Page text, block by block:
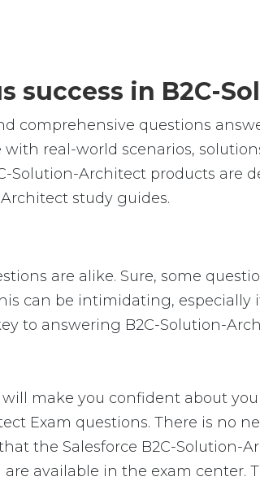
success in B2C-
comprehensive questions
real-world scenarios,
Solution-Architect products are
study guides.
are alike. Sure, some
can be intimidating, especially
to answering B2C-Solution-
make you confident about
Exam questions. There is no
the Salesforce B2C-Solution-
available in the exam